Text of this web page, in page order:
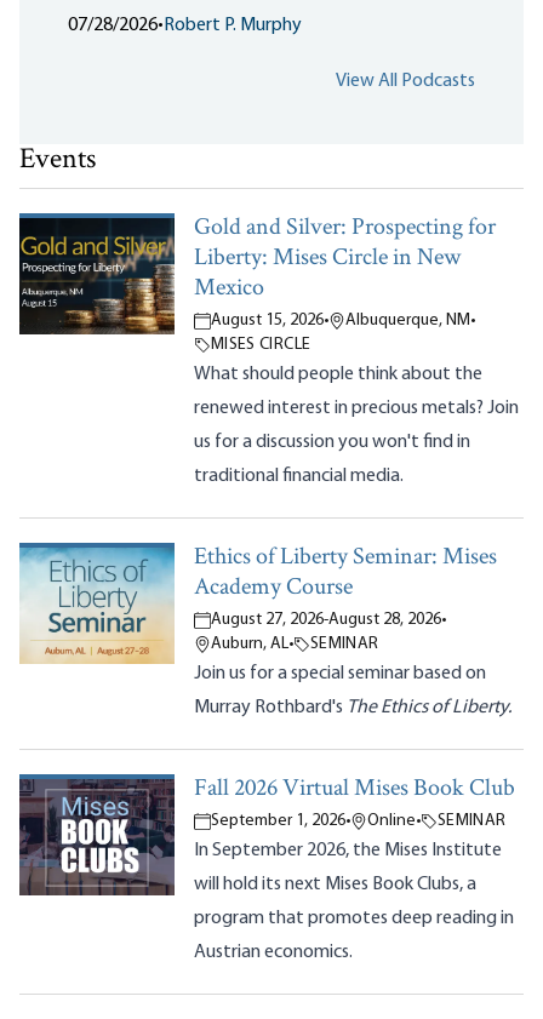
07/28/2026• Robert P. Murphy
View All Podcasts
Events
Gold and Silver: Prospecting for
Liberty: Mises Circle in New
Mexico
August 15, 2026• Albuquerque, NM •
MISES CIRCLE
What should people think about the
renewed interest in precious metals? Join
us for a discussion you won't find in
traditional financial media.
Ethics of Liberty Seminar: Mises
Academy Course
August 27, 2026-August 28, 2026•
Auburn, AL• SEMINAR
Join us for a special seminar based on
Murray Rothbard's The Ethics of Liberty.
Fall 2026 Virtual Mises Book Club
September 1, 2026• Online• SEMINAR
In September 2026, the Mises Institute
will hold its next Mises Book Clubs, a
program that promotes deep reading in
Austrian economics.